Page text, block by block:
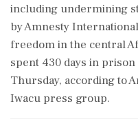
including undermining
by Amnesty
freedom in the central
spent 430 days in
Thursday, according to
Iwacu press group.